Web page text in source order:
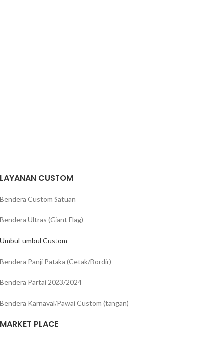
LAYANAN CUSTOM
Bendera Custom Satuan
Bendera Ultras (Giant Flag)
Umbul-umbul Custom
Bendera Panji Pataka (Cetak/Bordir)
Bendera Partai 2023/2024
Bendera Karnaval/Pawai Custom (tangan)
MARKET PLACE